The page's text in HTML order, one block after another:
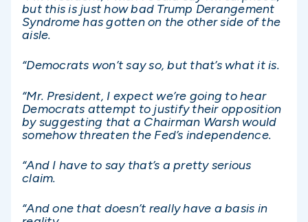
but this is just how bad Trump Derangement
Syndrome has gotten on the other side of the
aisle.
“Democrats won’t say so, but that’s what it is.
“Mr. President, I expect we’re going to hear
Democrats attempt to justify their opposition
by suggesting that a Chairman Warsh would
somehow threaten the Fed’s independence.
“And I have to say that’s a pretty serious
claim.
“And one that doesn’t really have a basis in